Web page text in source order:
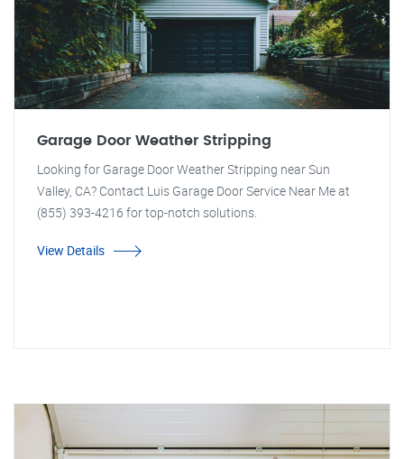
Garage Door Weather Stripping
Looking for Garage Door Weather Stripping near Sun
Valley, CA? Contact Luis Garage Door Service Near Me at
(855) 393-4216 for top-notch solutions.
View Details